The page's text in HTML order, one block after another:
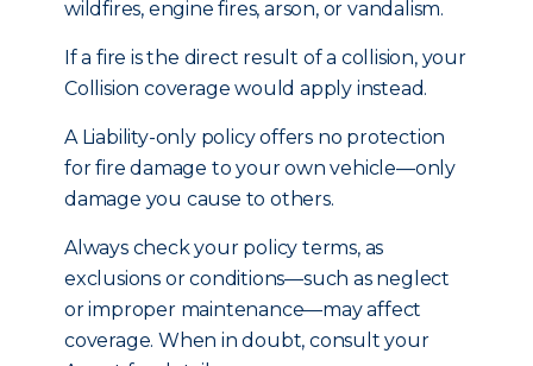
wildfires, engine fires, arson, or vandalism.
If a fire is the direct result of a collision, your
Collision coverage would apply instead.
A Liability-only policy offers no protection
for fire damage to your own vehicle—only
damage you cause to others.
Always check your policy terms, as
exclusions or conditions—such as neglect
or improper maintenance—may affect
coverage. When in doubt, consult your